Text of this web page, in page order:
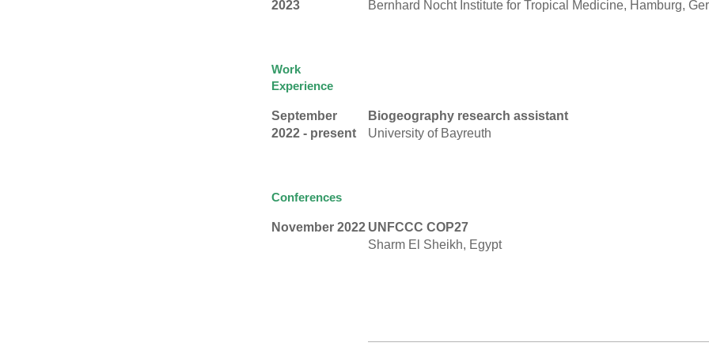
2023
Bernhard Nocht Institute for Tropical Medicine, Hamburg,
Work
Experience
September
2022 - present
Biogeography research assistant
University of Bayreuth
Conferences
November 2022 UNFCCC COP27
Sharm El Sheikh, Egypt